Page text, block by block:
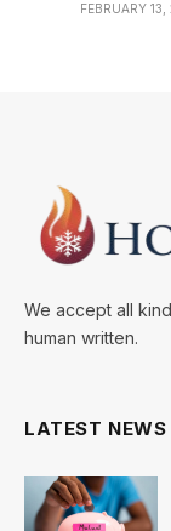
FEBRUARY
We accept all
human written.
LATEST NEWS